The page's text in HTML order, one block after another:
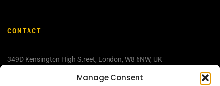
Manage Consent
CONTACT
349D Kensington High Street, London, W8 6NW, UK
info@discovermedjugorje.com